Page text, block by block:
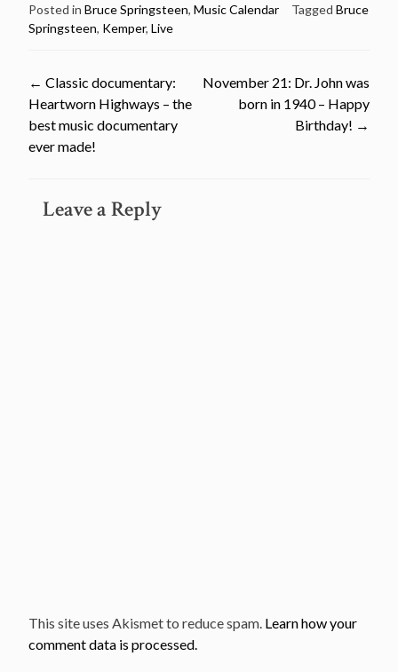
Posted in Bruce Springsteen, Music Calendar Tagged Bruce
Springsteen, Kemper, Live
Post
navigation
← Classic documentary:
Heartworn Highways – the
best music documentary
ever made!
November 21: Dr. John was
born in 1940 – Happy
Birthday! →
Leave a Reply
This site uses Akismet to reduce spam. Learn how your
comment data is processed.